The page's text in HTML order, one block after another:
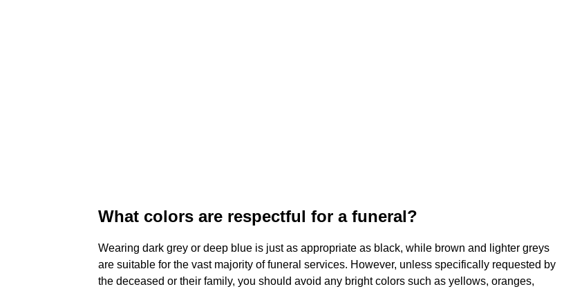
What colors are respectful for a funeral?
Wearing dark grey or deep blue is just as appropriate as black, while brown and lighter greys
are suitable for the vast majority of funeral services. However, unless specifically requested by
the deceased or their family, you should avoid any bright colors such as yellows, oranges,